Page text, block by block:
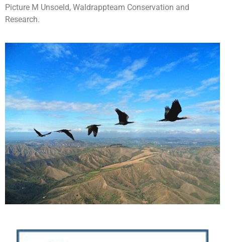
Picture M Unsoeld, Waldrappteam Conservation and
Research.